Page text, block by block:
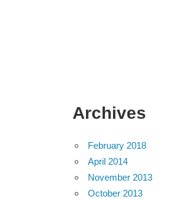
Archives
February 2018
April 2014
November 2013
October 2013